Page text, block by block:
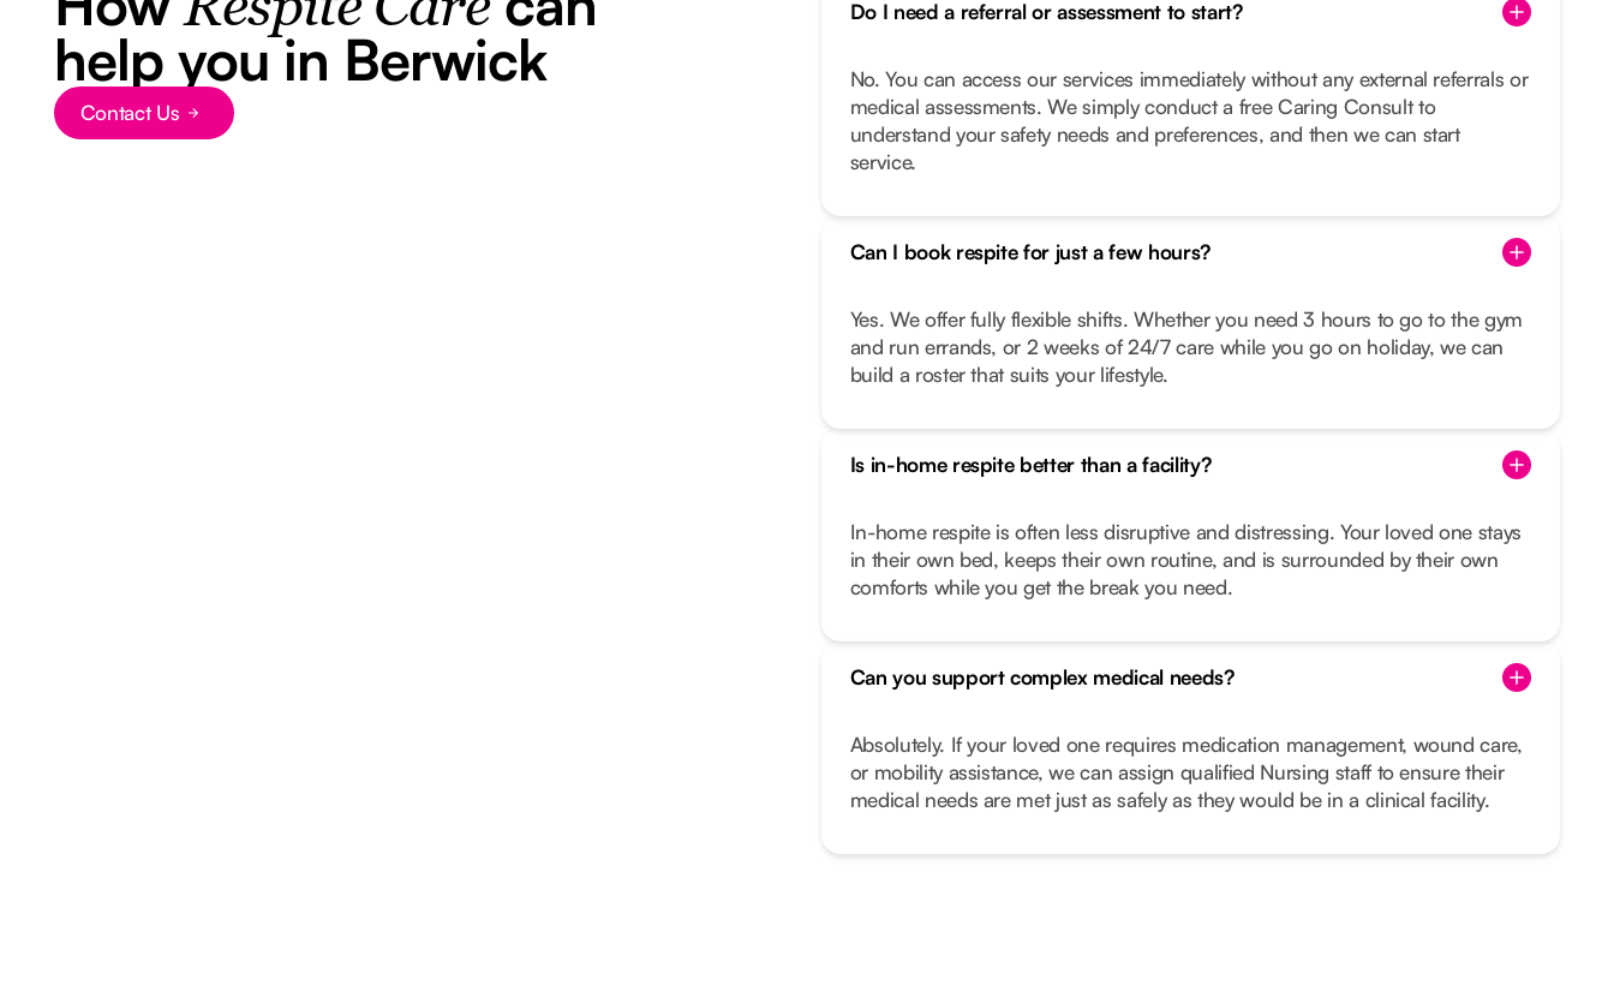
help you in Berwick
Button Text
Contact Us
Do I need a referral or assessment to start?
No. You can access our services immediately without any external referrals or
medical assessments. We simply conduct a free Caring Consult to
understand your safety needs and preferences, and then we can start
service.
Can I book respite for just a few hours?
Yes. We offer fully flexible shifts. Whether you need 3 hours to go to the gym
and run errands, or 2 weeks of 24/7 care while you go on holiday, we can
build a roster that suits your lifestyle.
Is in-home respite better than a facility?
In-home respite is often less disruptive and distressing. Your loved one stays
in their own bed, keeps their own routine, and is surrounded by their own
comforts while you get the break you need.
Can you support complex medical needs?
Absolutely. If your loved one requires medication management, wound care,
or mobility assistance, we can assign qualified Nursing staff to ensure their
medical needs are met just as safely as they would be in a clinical facility.